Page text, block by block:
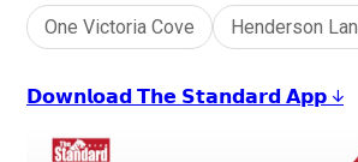
One Victoria Cove Henderson
𝗗𝗼𝘄𝗻𝗹𝗼𝗮𝗱 𝗧𝗵𝗲 𝗦𝘁𝗮𝗻𝗱𝗮𝗿𝗱 𝗔𝗽𝗽 ↓